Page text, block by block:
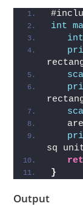
int
int
sq
}
Output